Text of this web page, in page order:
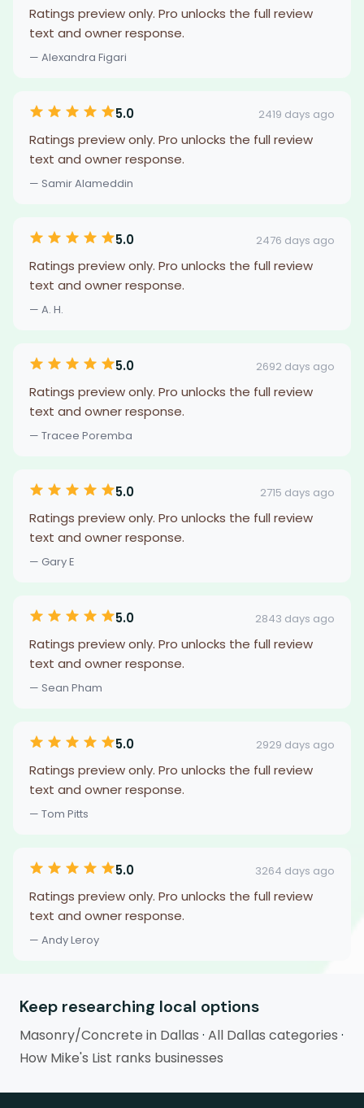
Ratings preview only. Pro unlocks the full review
text and owner response.
— Alexandra Figari
5.0 2419 days ago
Ratings preview only. Pro unlocks the full review
text and owner response.
— Samir Alameddin
5.0 2476 days ago
Ratings preview only. Pro unlocks the full review
text and owner response.
— A. H.
5.0 2692 days ago
Ratings preview only. Pro unlocks the full review
text and owner response.
— Tracee Poremba
5.0 2715 days ago
Ratings preview only. Pro unlocks the full review
text and owner response.
— Gary E
5.0 2843 days ago
Ratings preview only. Pro unlocks the full review
text and owner response.
— Sean Pham
5.0 2929 days ago
Ratings preview only. Pro unlocks the full review
text and owner response.
— Tom Pitts
5.0 3264 days ago
Ratings preview only. Pro unlocks the full review
text and owner response.
— Andy Leroy
Keep researching local options
Masonry/Concrete in Dallas · All Dallas categories ·
How Mike's List ranks businesses